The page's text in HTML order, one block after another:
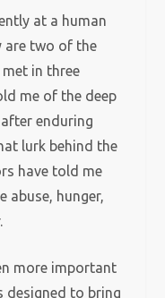
at a human
are two of the
in three
me of the deep
enduring
lurk behind the
have told me
abuse, hunger,
more important
designed to bring